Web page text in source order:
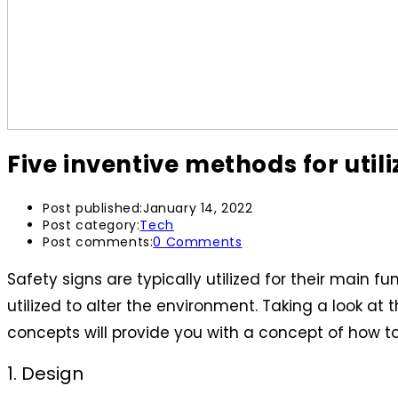
Five inventive methods for
Post published:January 14, 2022
Post category:Tech
Post comments:0 Comments
Safety signs are typically utilized for their main
utilized to alter the environment. Taking a look at
concepts will provide you with a concept of how
1. Design